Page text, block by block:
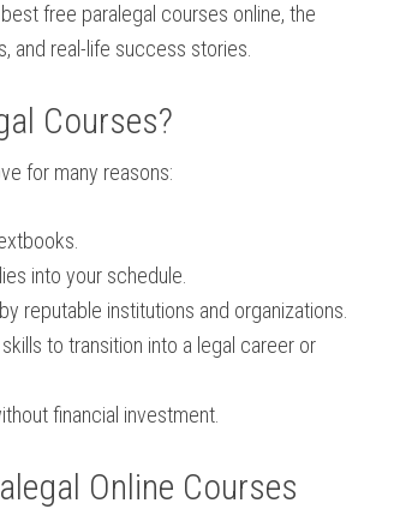
free paralegal courses online, the
and real-life success stories.
Courses?
for many reasons:
into your schedule.
reputable institutions and organizations.
to transition into a legal career ⁢or
financial investment.
Online Courses